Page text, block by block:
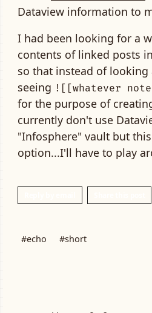
Dataview information to
I had been looking for a
contents of linked posts
so that instead of looking
seeing ![[whatever
for the purpose of
currently don't use
"Infosphere" vault but
option...I'll have to play
#echo #short